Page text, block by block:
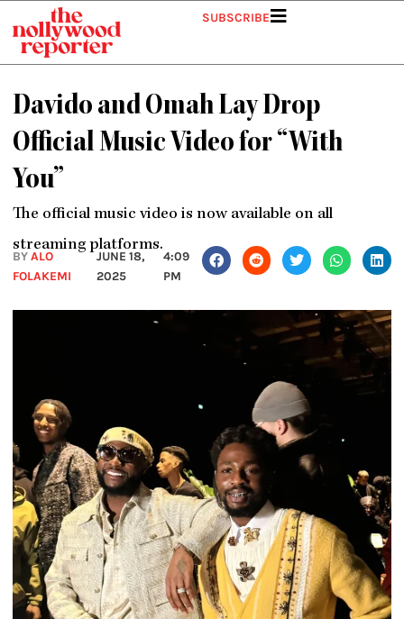
content
SUBSCRIBE
Davido and Omah Lay Drop
Official Music Video for “With
You”
The official music video is now available on all
streaming platforms.
BYALO
FOLAKEMI
JUNE 18,
2025
4:09
PM